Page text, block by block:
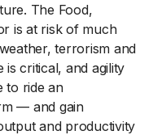
The Food,
is at risk of much
terrorism and
is critical, and agility
to ride an
— and gain
and productivity